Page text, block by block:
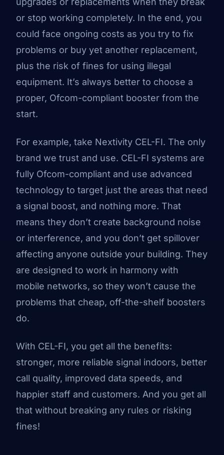
or stop working completely. In the end, you
could face ongoing costs as you try to fix
problems or buy yet another replacement,
plus the risk of fines for using illegal
equipment. It’s always better to choose a
proper, Ofcom-compliant booster from the
start.
For example, take Nextivity CEL-FI. The only
brand we trust and use. CEL-FI systems are
fully Ofcom-compliant and use advanced
technology to target just the areas that need
a signal boost, and nothing more. That
means they don’t create background noise
or interference, and you don’t get spillover
affecting anyone outside your building. They
are designed to work in harmony with
mobile networks, so they won’t cause the
problems that cheap, off-the-shelf boosters
do.
With CEL-FI, you get all the benefits:
stronger, more reliable signal indoors, better
call quality, improved data speeds, and
happier staff and customers. And you get all
that without breaking any rules or risking
fines!